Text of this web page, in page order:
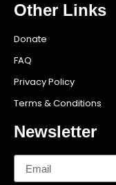
Other Links
Donate
FAQ
Privacy Policy
Terms & Conditions
Newsletter